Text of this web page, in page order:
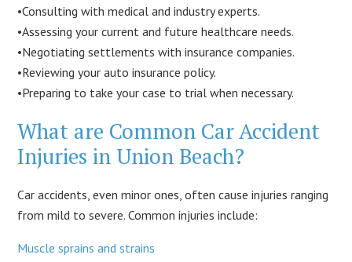
•Consulting with medical and industry experts.
•Assessing your current and future healthcare needs.
•Negotiating settlements with insurance companies.
•Reviewing your auto insurance policy.
•Preparing to take your case to trial when necessary.
What are Common Car Accident
Injuries in Union Beach?
Car accidents, even minor ones, often cause injuries ranging
from mild to severe. Common injuries include:
Muscle sprains and strains